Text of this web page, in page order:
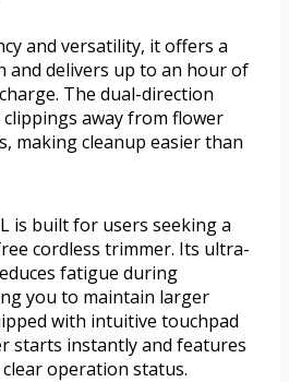
and versatility, it offers a
and delivers up to an hour of
The dual-direction
away from flower
making cleanup easier than
is built for users seeking a
cordless trimmer. Its ultra-
fatigue during
you to maintain larger
with intuitive touchpad
starts instantly and features
operation status.